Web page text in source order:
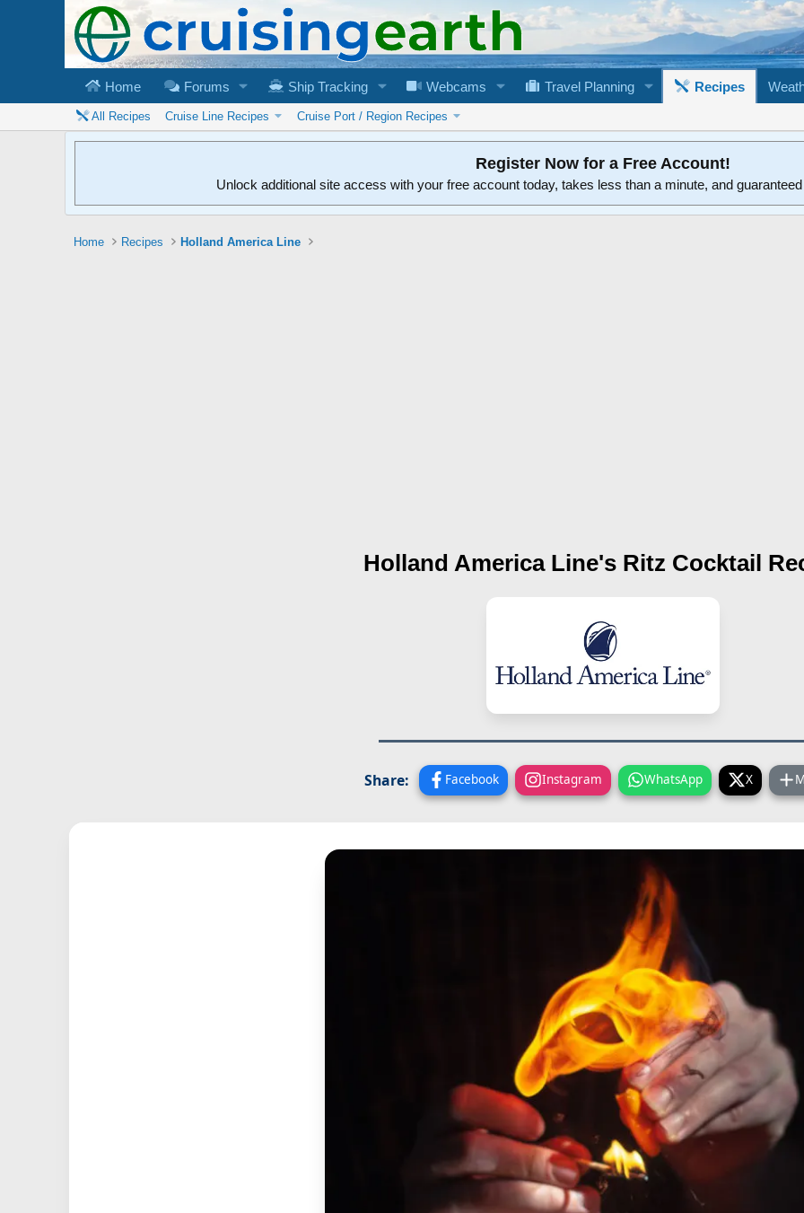
Home Forums Ship Tracking Webcams Travel Planning Recipes
All Recipes Cruise Line Recipes Cruise Port / Region Recipes
Register Now for a Free Account!
Unlock additional site access with your free account today, takes less than a minute, and
Home Recipes Holland America Line
Holland America Line's Ritz Cocktail
Share: Facebook Instagram WhatsApp X